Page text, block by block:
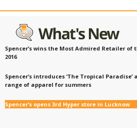
Spencer’s wins the Most Admired Retailer of
2016
Spencer’s introduces ‘The Tropical Paradise’
range of apparel for summers
Spencer’s opens 3rd Hyper store in Lucknow